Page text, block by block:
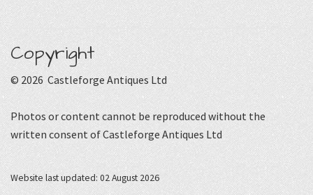
Copyright
© 2026 Castleforge Antiques Ltd
Photos or content cannot be reproduced without the
written consent of Castleforge Antiques Ltd
Website last updated: 02 August 2026